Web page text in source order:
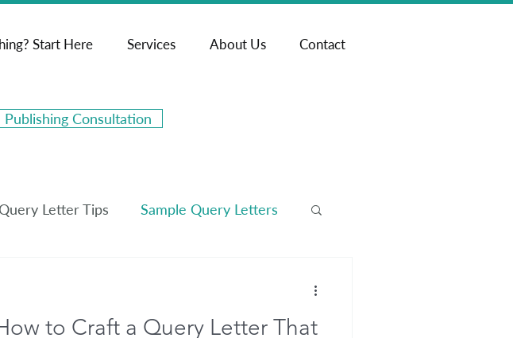
Start Here Services About Us Contact
Publishing Consultation
Query Letter Tips Sample Query Letters
to Craft a Query Letter That